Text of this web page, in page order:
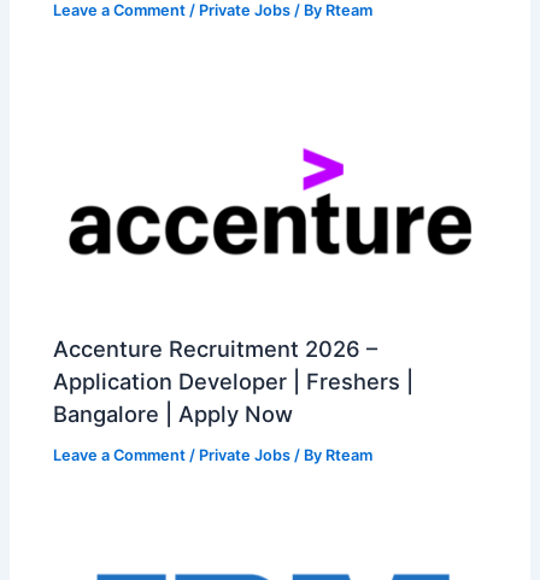
Leave a Comment / Private Jobs / By Rteam
Accenture Recruitment 2026 –
Application Developer | Freshers |
Bangalore | Apply Now
Leave a Comment / Private Jobs / By Rteam